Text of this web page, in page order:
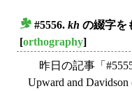
#5556. kh の綴字を
[orthography]
昨日の記事「
Upward and